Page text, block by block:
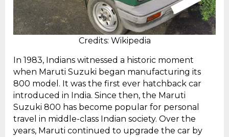
Credits: Wikipedia
In 1983, Indians witnessed a historic moment
when Maruti Suzuki began manufacturing its
800 model. It was the first ever hatchback car
introduced in India. Since then, the Maruti
Suzuki 800 has become popular for personal
travel in middle-class Indian society. Over the
years, Maruti continued to upgrade the car by